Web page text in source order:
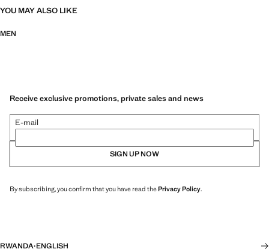
YOU MAY ALSO LIKE
MEN
Receive exclusive promotions, private sales and news
E-mail
SIGN UP NOW
By subscribing, you confirm that you have read thePrivacy Policy.
RWANDA·ENGLISH